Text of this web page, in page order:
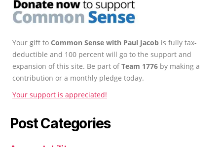
Your gift to Common Sense with Paul Jacob is fully tax-
deductible and 100 percent will go to the support and
expansion of this site. Be part ofTeam 1776 by making a
contribution or a monthly pledge today.
Your support is appreciated!
Post Categories